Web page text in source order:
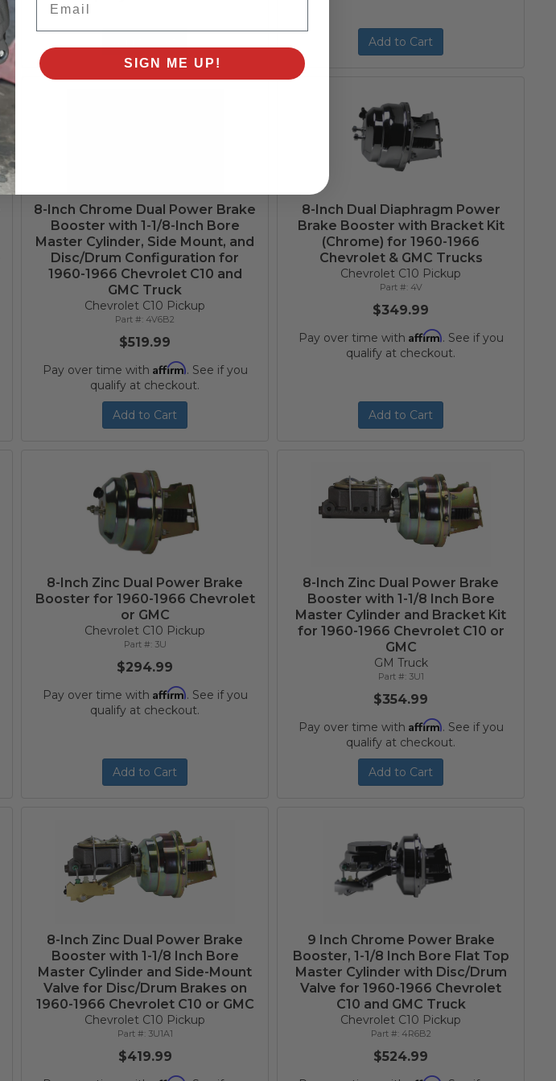
Add to Cart
8-Inch Chrome Dual Power Brake
Booster with 1-1/8-Inch Bore
Master Cylinder, Side Mount, and
Disc/Drum Configuration for
1960-1966 Chevrolet C10 and
GMC Truck
Chevrolet C10 Pickup
4V6B2
$519.99
Pay over time with Affirm. See if you
qualify at checkout.
Add to Cart
8-Inch Dual Diaphragm Power
Brake Booster with Bracket Kit
(Chrome) for 1960-1966
Chevrolet & GMC Trucks
Chevrolet C10 Pickup
4V
$349.99
Pay over time with Affirm. See if you
qualify at checkout.
Add to Cart
8-Inch Zinc Dual Power Brake
Booster for 1960-1966 Chevrolet
or GMC
Chevrolet C10 Pickup
3U
$294.99
Pay over time with Affirm. See if you
qualify at checkout.
Add to Cart
8-Inch Zinc Dual Power Brake
Booster with 1-1/8 Inch Bore
Master Cylinder and Bracket Kit
for 1960-1966 Chevrolet C10 or
GMC
GM Truck
3U1
$354.99
Pay over time with Affirm. See if you
qualify at checkout.
Add to Cart
8-Inch Zinc Dual Power Brake
Booster with 1-1/8 Inch Bore
Master Cylinder and Side-Mount
Valve for Disc/Drum Brakes on
1960-1966 Chevrolet C10 or GMC
Chevrolet C10 Pickup
3U1A1
$419.99
9 Inch Chrome Power Brake
Booster, 1-1/8 Inch Bore Flat Top
Master Cylinder with Disc/Drum
Valve for 1960-1966 Chevrolet
C10 and GMC Truck
Chevrolet C10 Pickup
4R6B2
$524.99
SIGN ME UP!